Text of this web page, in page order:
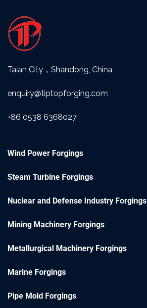
Taian City，Shandong, China
enquiry@tiptopforging.com
+86 0538 6368027
Wind Power Forgings
Steam Turbine Forgings
Nuclear and Defense Industry Forgings
Mining Machinery Forgings
Metallurgical Machinery Forgings
Marine Forgings
Pipe Mold Forgings